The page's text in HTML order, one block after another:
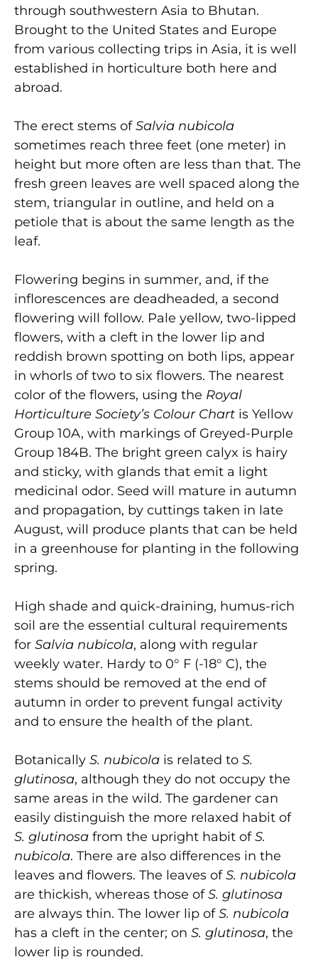
through southwestern Asia to Bhutan.
Brought to the United States and Europe
from various collecting trips in Asia, it is well
established in horticulture both here and
abroad.
The erect stems ofSalvia nubicola
sometimes reach three feet (one meter) in
height but more often are less than that. The
fresh green leaves are well spaced along the
stem, triangular in outline, and held on a
petiole that is about the same length as the
leaf.
Flowering begins in summer, and, if the
inflorescences are deadheaded, a second
flowering will follow. Pale yellow, two-lipped
flowers, with a cleft in the lower lip and
reddish brown spotting on both lips, appear
in whorls of two to six flowers. The nearest
color of the flowers, using the Royal
Horticulture Society’s Colour Chart is Yellow
Group 10A, with markings of Greyed-Purple
Group 184B. The bright green calyx is hairy
and sticky, with glands that emit a light
medicinal odor. Seed will mature in autumn
and propagation, by cuttings taken in late
August, will produce plants that can be held
in a greenhouse for planting in the following
spring.
High shade and quick-draining, humus-rich
soil are the essential cultural requirements
for Salvia nubicola, along with regular
weekly water. Hardy to 0° F (-18° C), the
stems should be removed at the end of
autumn in order to prevent fungal activity
and to ensure the health of the plant.
Botanically S. nubicola is related to S.
glutinosa, although they do not occupy the
same areas in the wild. The gardener can
easily distinguish the more relaxed habit of
S. glutinosa from the upright habit ofS.
nubicola. There are also differences in the
leaves and flowers. The leaves ofS. nubicola
are thickish, whereas those ofS. glutinosa
are always thin. The lower lip ofS. nubicola
has a cleft in the center; on S. glutinosa, the
lower lip is rounded.